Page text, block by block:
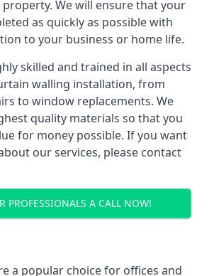
We will ensure that your
as quickly as possible with
to your business or home life.
skilled and trained in all aspects
walling installation, from
to window replacements. We
quality materials so that you
for money possible. If you want
our services, please contact
PROFESSIONALS A CALL NOW!
a popular choice for offices and